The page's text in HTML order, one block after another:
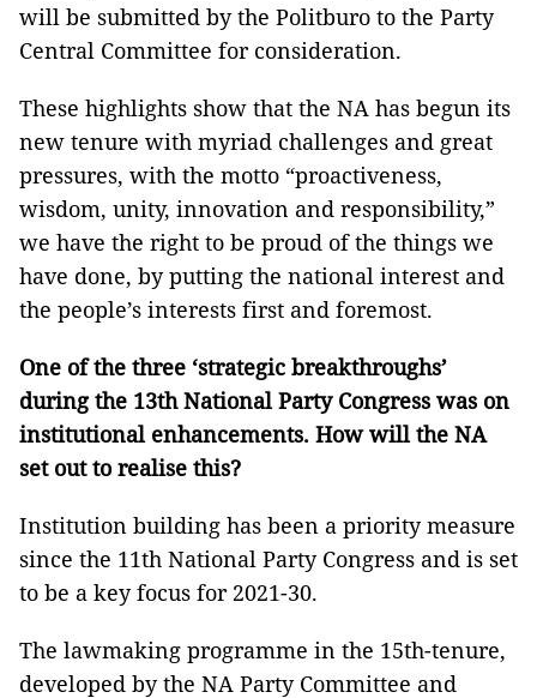
will be submitted by the Politburo to the Party
Central Committee for consideration.
These highlights show that the NA has begun its
new tenure with myriad challenges and great
pressures, with the motto “proactiveness,
wisdom, unity, innovation and responsibility,”
we have the right to be proud of the things we
have done, by putting the national interest and
the people’s interests first and foremost.
One of the three ‘strategic breakthroughs’
during the 13th National Party Congress was on
institutional enhancements. How will the NA
set out to realise this?
Institution building has been a priority measure
since the 11th National Party Congress and is set
to be a key focus for 2021-30.
The lawmaking programme in the 15th-tenure,
developed by the NA Party Committee and